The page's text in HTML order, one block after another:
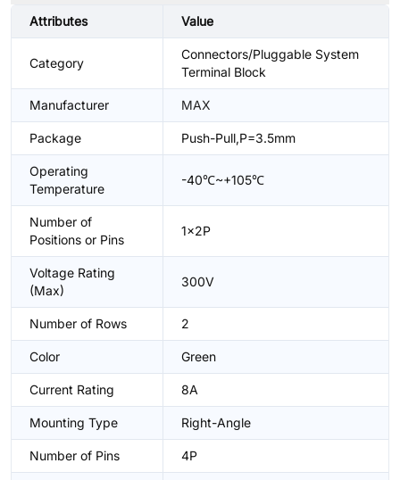
Attributes Value
Category
Connectors/Pluggable System
Terminal Block
Manufacturer MAX
Package Push-Pull,P=3.5mm
Operating
Temperature
-40℃~+105℃
Number of
Positions or Pins
1x2P
Voltage Rating
(Max)
300V
Number of Rows 2
Color Green
Current Rating 8A
Mounting Type Right-Angle
Number of Pins 4P